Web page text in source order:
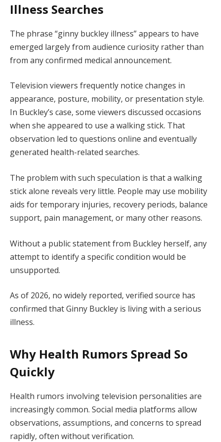
Illness Searches
The phrase “ginny buckley illness” appears to have
emerged largely from audience curiosity rather than
from any confirmed medical announcement.
Television viewers frequently notice changes in
appearance, posture, mobility, or presentation style.
In Buckley’s case, some viewers discussed occasions
when she appeared to use a walking stick. That
observation led to questions online and eventually
generated health-related searches.
The problem with such speculation is that a walking
stick alone reveals very little. People may use mobility
aids for temporary injuries, recovery periods, balance
support, pain management, or many other reasons.
Without a public statement from Buckley herself, any
attempt to identify a specific condition would be
unsupported.
As of 2026, no widely reported, verified source has
confirmed that Ginny Buckley is living with a serious
illness.
Why Health Rumors Spread So
Quickly
Health rumors involving television personalities are
increasingly common. Social media platforms allow
observations, assumptions, and concerns to spread
rapidly, often without verification.